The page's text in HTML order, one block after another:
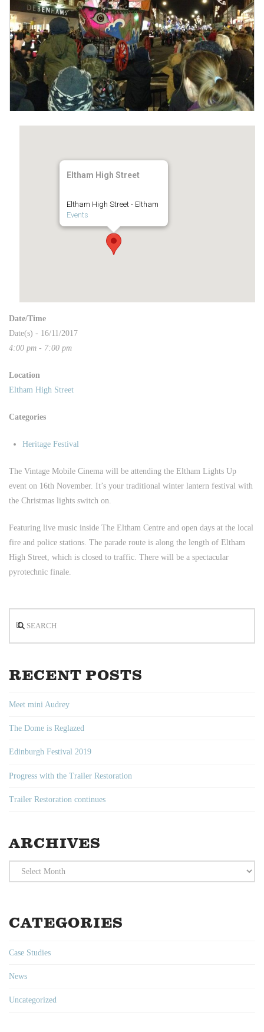
Eltham High Street
Eltham High Street - Eltham
Events
Date/Time
Date(s) - 16/11/2017
4:00 pm - 7:00 pm
Location
Eltham High Street
Categories
Heritage Festival
The Vintage Mobile Cinema will be attending the Eltham Lights Up
event on 16th November. It’s your traditional winter lantern festival with
the Christmas lights switch on.
Featuring live music inside The Eltham Centre and open days at the local
fire and police stations. The parade route is along the length of Eltham
High Street, which is closed to traffic. There will be a spectacular
pyrotechnic finale.
RECENT POSTS
Meet mini Audrey
The Dome is Reglazed
Edinburgh Festival 2019
Progress with the Trailer Restoration
Trailer Restoration continues
ARCHIVES
Archives
CATEGORIES
Case Studies
News
Uncategorized